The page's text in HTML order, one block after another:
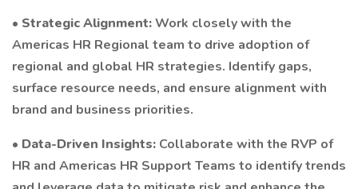
• Strategic Alignment:Work closely with the
Americas HR Regional team to drive adoption of
regional and global HR strategies. Identify gaps,
surface resource needs, and ensure alignment with
brand and business priorities.
• Data-Driven Insights: Collaborate with the RVP of
HR and Americas HR Support Teams to identify trends